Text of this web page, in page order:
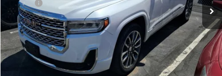
Doc Fee: +$314
Clifts Price $28,313
CALL NOW
CONFIRM AVAILABILITY